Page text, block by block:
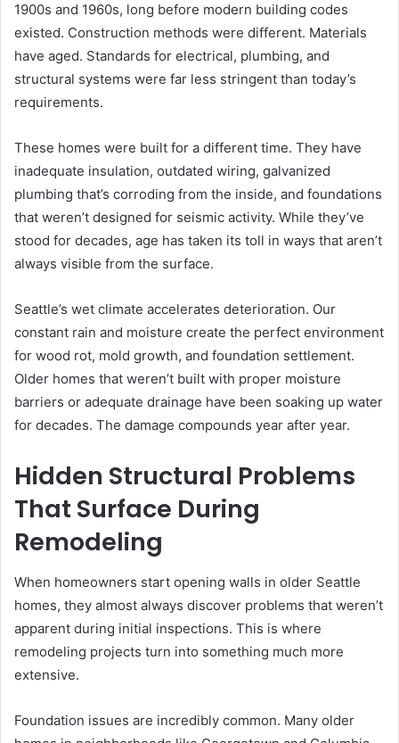
1900s and 1960s, long before modern building codes
existed. Construction methods were different. Materials
have aged. Standards for electrical, plumbing, and
structural systems were far less stringent than today’s
requirements.
These homes were built for a different time. They have
inadequate insulation, outdated wiring, galvanized
plumbing that’s corroding from the inside, and foundations
that weren’t designed for seismic activity. While they’ve
stood for decades, age has taken its toll in ways that aren’t
always visible from the surface.
Seattle’s wet climate accelerates deterioration. Our
constant rain and moisture create the perfect environment
for wood rot, mold growth, and foundation settlement.
Older homes that weren’t built with proper moisture
barriers or adequate drainage have been soaking up water
for decades. The damage compounds year after year.
Hidden Structural Problems
That Surface During
Remodeling
When homeowners start opening walls in older Seattle
homes, they almost always discover problems that weren’t
apparent during initial inspections. This is where
remodeling projects turn into something much more
extensive.
Foundation issues are incredibly common. Many older